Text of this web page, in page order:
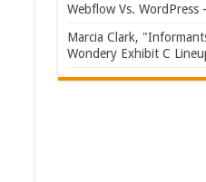
Webflow Vs. WordPress
Marcia Clark,
Wondery Exhibit C